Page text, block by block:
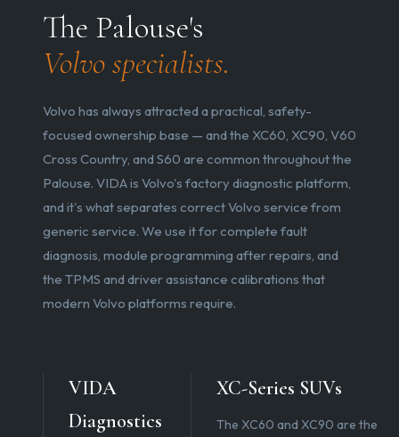
The Palouse's
Volvo specialists.
Volvo has always attracted a practical, safety-
focused ownership base — and the XC60, XC90, V60
Cross Country, and S60 are common throughout the
Palouse. VIDA is Volvo's factory diagnostic platform,
and it's what separates correct Volvo service from
generic service. We use it for complete fault
diagnosis, module programming after repairs, and
the TPMS and driver assistance calibrations that
modern Volvo platforms require.
VIDA
Diagnostics
XC-Series SUVs
The XC60 and XC90 are the